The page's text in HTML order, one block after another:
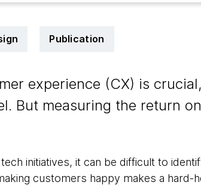
Publication
experience (CX) is
But measuring the return
initiatives, it can be difficult to
customers happy makes a hard-